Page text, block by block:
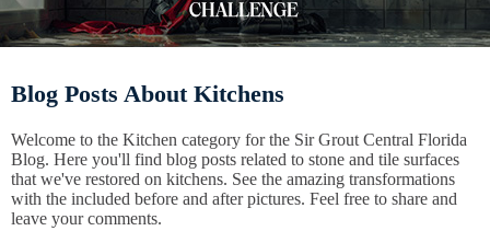
Blog Posts About Kitchens
Welcome to the Kitchen category for the Sir Grout Central Florida
Blog. Here you'll find blog posts related to stone and tile surfaces
that we've restored on kitchens. See the amazing transformations
with the included before and after pictures. Feel free to share and
leave your comments.